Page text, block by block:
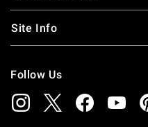
Site Info
Follow Us